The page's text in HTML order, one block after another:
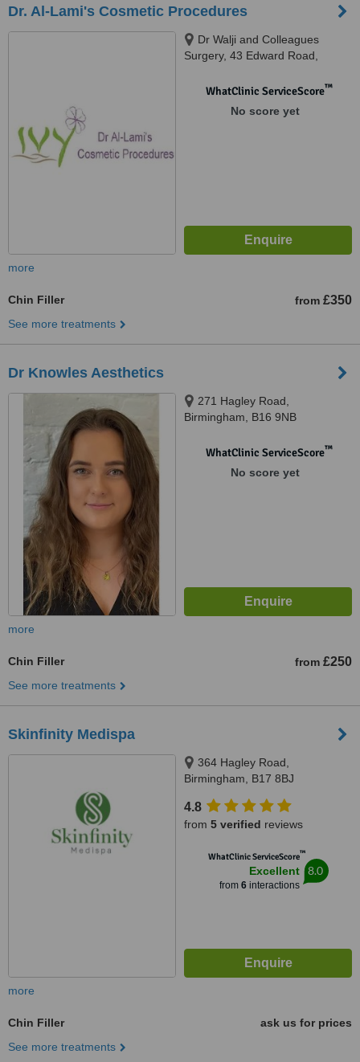
Dr. Al-Lami's Cosmetic Procedures
Dr Walji and Colleagues
Surgery, 43 Edward Road,
Balsall Heath, Birmingham, B12
WhatClinic ServiceScore™
No score yet
more
Chin Filler from £350
See more treatments
Dr Knowles Aesthetics
271 Hagley Road,
Birmingham, B16 9NB
WhatClinic ServiceScore™
No score yet
more
Chin Filler from £250
See more treatments
Skinfinity Medispa
364 Hagley Road,
Birmingham, B17 8BJ
4.8
from 5 verified reviews
WhatClinic ServiceScore™
Excellent
from 6interactions
8.0
more
Chin Filler
ask us for prices
See more treatments